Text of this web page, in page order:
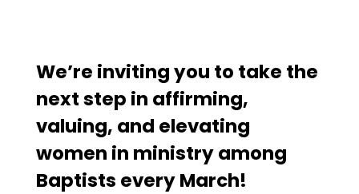
We’re inviting you to take the
next step in affirming,
valuing, and elevating
women in ministry among
Baptists every March!